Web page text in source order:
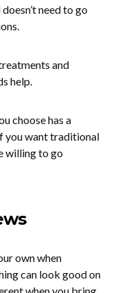
need to go
and
help.
choose has a
you want traditional
willing to go
own when
can look good on